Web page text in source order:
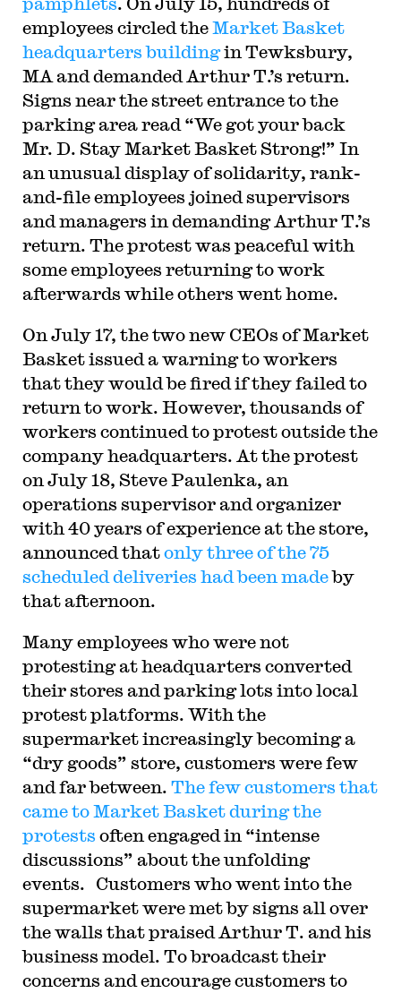
employees circled theMarket Basket
headquarters buildingin Tewksbury,
MA and demanded Arthur T.’s return.
Signs near the street entrance to the
parking area read “We got your back
Mr. D. Stay Market Basket Strong!” In
an unusual display of solidarity, rank-
and-file employees joined supervisors
and managers in demanding Arthur T.’s
return. The protest was peaceful with
some employees returning to work
afterwards while others went home.
On July 17, the two new CEOs of Market
Basket issued a warning to workers
that they would be fired if they failed to
return to work. However, thousands of
workers continued to protest outside the
company headquarters. At the protest
on July 18, Steve Paulenka, an
operations supervisor and organizer
with 40 years of experience at the store,
announced thatonly three of the 75
scheduled deliveries had been madeby
that afternoon.
Many employees who were not
protesting at headquarters converted
their stores and parking lots into local
protest platforms. With the
supermarket increasingly becoming a
“dry goods” store, customers were few
and far between. The few customers that
came to Market Basket during the
protests often engaged in “intense
discussions” about the unfolding
events. Customers who went into the
supermarket were met by signs all over
the walls that praised Arthur T. and his
business model. To broadcast their
concerns and encourage customers to